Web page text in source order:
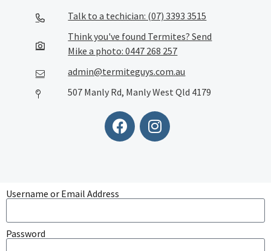
Talk to a techician: (07) 3393 3515
Think you've found Termites? Send
Mike a photo: 0447 268 257
admin@termiteguys.com.au
507 Manly Rd, Manly West Qld 4179
Username or Email Address
Password